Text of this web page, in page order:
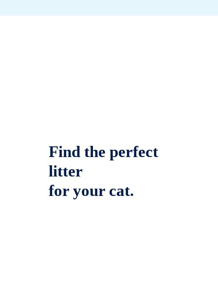
Find the perfect
litter
for your cat.